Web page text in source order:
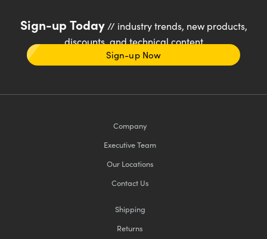
Sign-up Today// industry trends, new products,
discounts, and technical content
Sign-up Now
Company
Executive Team
Our Locations
Contact Us
Shipping
Returns